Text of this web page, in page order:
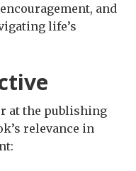
and
life’s
at the publishing
relevance in